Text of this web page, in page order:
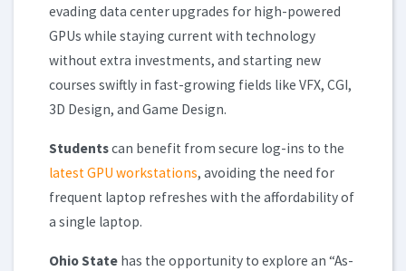
evading data center upgrades for high-powered
GPUs while staying current with technology
without extra investments, and starting new
courses swiftly in fast-growing fields like VFX, CGI,
3D Design, and Game Design.
Studentscan benefit from secure log-ins to the
latest GPU workstations, avoiding the need for
frequent laptop refreshes with the affordability of
a single laptop.
Ohio State has the opportunity to explore an “As-